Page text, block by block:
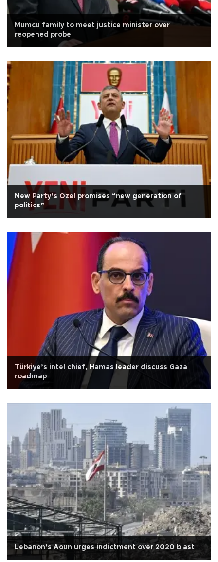
Mumcu family to meet justice minister over
reopened probe
New Party’s Özel promises “new generation of
politics”
Türkiye’s intel chief, Hamas leader discuss Gaza
roadmap
Lebanon’s Aoun urges indictment over 2020 blast